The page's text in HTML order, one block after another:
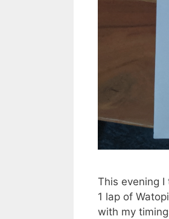
This evening
1 lap of
with my